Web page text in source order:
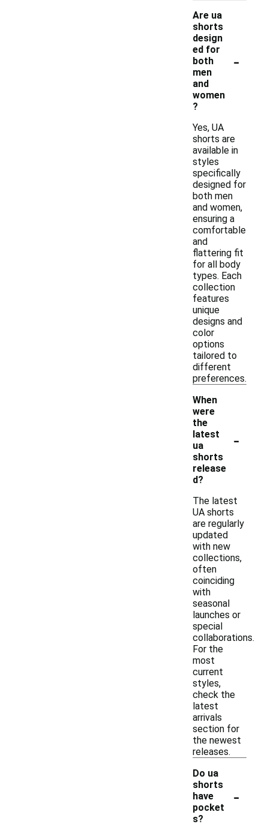
Are ua
shorts
design
ed for
both
men
and
women
?
-
Yes, UA
shorts are
available in
styles
specifically
designed for
both men
and women,
ensuring a
comfortable
and
flattering fit
for all body
types. Each
collection
features
unique
designs and
color
options
tailored to
different
preferences.
When
were
the
latest
ua
shorts
release
d?
-
The latest
UA shorts
are regularly
updated
with new
collections,
often
coinciding
with
seasonal
launches or
special
collaborations.
For the
most
current
styles,
check the
latest
arrivals
section for
the newest
releases.
Do ua
shorts
have
pocket
s?
-